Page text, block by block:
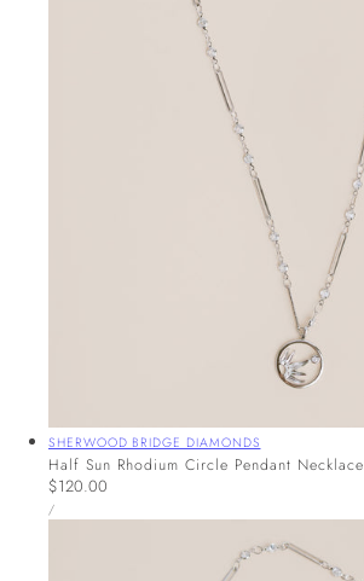
Vendor:
SHERWOOD BRIDGE DIAMONDS
Half Sun Rhodium Circle Pendant Necklace
Regular
price
$120.00
UNIT
PRICE
/PER